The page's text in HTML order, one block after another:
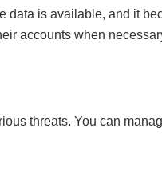
data is available, and it
accounts when
threats. You can